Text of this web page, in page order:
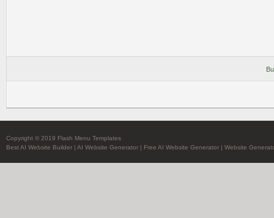
Copyright © 2019 Flash Menu Templates
Best AI Website Builder | AI Website Generator | Free AI Website Generator | Website